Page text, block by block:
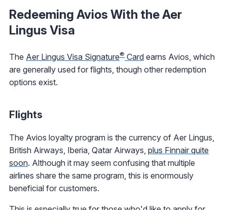
Redeeming Avios With the Aer
Lingus Visa
The Aer Lingus Visa Signature® Card earns Avios, which
are generally used for flights, though other redemption
options exist.
Flights
The Avios loyalty program is the currency of Aer Lingus,
British Airways, Iberia, Qatar Airways, plus Finnair quite
soon. Although it may seem confusing that multiple
airlines share the same program, this is enormously
beneficial for customers.